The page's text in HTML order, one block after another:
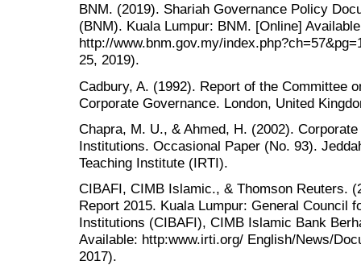
BNM. (2019). Shariah Governance Policy
(BNM). Kuala Lumpur: BNM. [Online]
http://www.bnm.gov.my/
25, 2019).
Cadbury, A. (1992). Report of the Committee
Corporate Governance. London, United
Chapra, M. U., & Ahmed, H. (2002).
Institutions. Occasional Paper (No. 93).
Teaching Institute (IRTI).
CIBAFI, CIMB Islamic., & Thomson Reuters.
Report 2015. Kuala Lumpur: General Council
Institutions (CIBAFI), CIMB Islamic Bank
Available: http:www.irti.org/ English/News/
2017).